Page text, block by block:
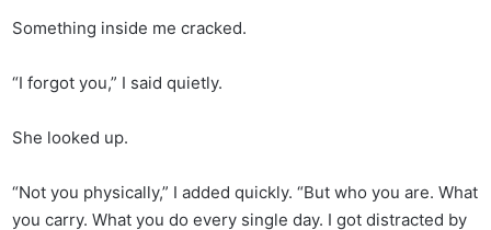
Something inside me cracked.
“I forgot you,” I said quietly.
She looked up.
“Not you physically,” I added quickly. “But who you are. What
you carry. What you do every single day. I got distracted by